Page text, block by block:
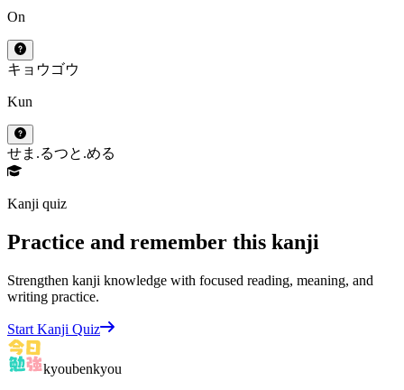
On
キョウ ゴウ
Kun
せま.るつと.める
Kanji quiz
Practice and remember this kanji
Strengthen kanji knowledge with focused reading, meaning, and
writing practice.
Start Kanji Quiz
kyoubenkyou